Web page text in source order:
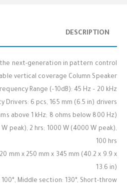
DESCRIPTION
the next-generation in pattern control
vertical coverage Column Speaker.
Range (-10dB): 45 Hz – 20 kHz
Drivers: 6 pcs, 165 mm (6.5 in) drivers
above 1 kHz; 8 ohms below 800 Hz)
peak), 2 hrs; 1000 W (4000 W peak),
100 hrs
mm x 250 mm x 345 mm (40.2 x 9.9 x
13.6 in)
Middle section: 130°, Short-throw